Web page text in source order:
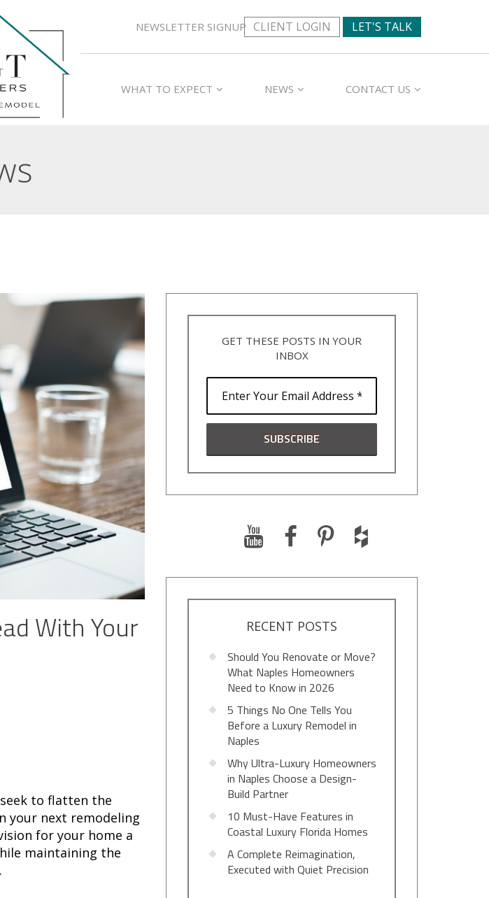
NEWSLETTER SIGNUP CLIENT LOGIN LET'S TALK
WHAT TO EXPECT NEWS CONTACT US
With Your
to flatten the
your next remodeling
for your home a
maintaining the
GET THESE POSTS IN YOUR
INBOX
RECENT POSTS
Should You Renovate or Move?
What Naples Homeowners
Need to Know in 2026
5 Things No One Tells You
Before a Luxury Remodel in
Naples
Why Ultra-Luxury Homeowners
in Naples Choose a Design-
Build Partner
10 Must-Have Features in
Coastal Luxury Florida Homes
A Complete Reimagination,
Executed with Quiet Precision